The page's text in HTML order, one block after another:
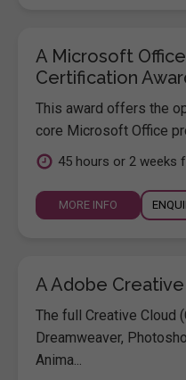
A Microsoft
Certification
This award offers the
core Microsoft Office
45 hours or 2 weeks
MORE INFO
A Adobe
The full Creative Cloud
Dreamweaver,
Anima...